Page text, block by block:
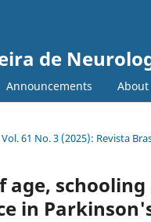
de
Announcements About
Vol. 61 No. 3 (2025): Revista
age,
in